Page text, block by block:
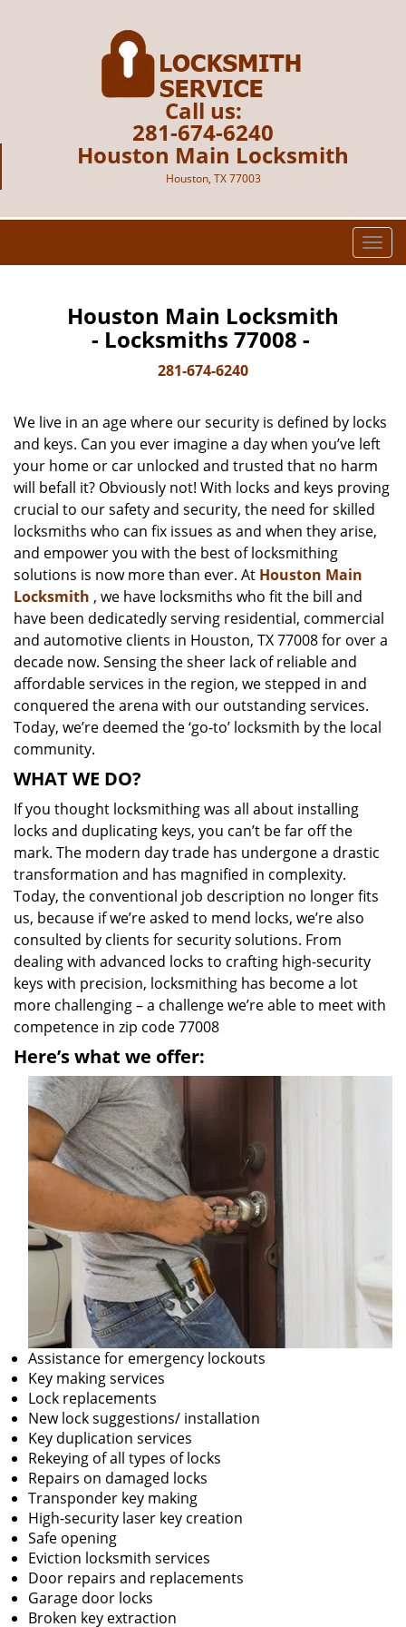
Call us:
281-674-6240
Houston Main Locksmith
Houston, TX 77003
T
o
i
g
a
t
i
o
n
Houston Main Locksmith
- Locksmiths 77008 -
281-674-6240
We live in an age where our security is defined by locks
and keys. Can you ever imagine a day when you’ve left
your home or car unlocked and trusted that no harm
will befall it? Obviously not! With locks and keys proving
crucial to our safety and security, the need for skilled
locksmiths who can fix issues as and when they arise,
and empower you with the best of locksmithing
solutions is now more than ever. At Houston Main
Locksmith , we have locksmiths who fit the bill and
have been dedicatedly serving residential, commercial
and automotive clients in Houston, TX 77008 for over a
decade now. Sensing the sheer lack of reliable and
affordable services in the region, we stepped in and
conquered the arena with our outstanding services.
Today, we’re deemed the ‘go-to’ locksmith by the local
community.
WHAT WE DO?
If you thought locksmithing was all about installing
locks and duplicating keys, you can’t be far off the
mark. The modern day trade has undergone a drastic
transformation and has magnified in complexity.
Today, the conventional job description no longer fits
us, because if we’re asked to mend locks, we’re also
consulted by clients for security solutions. From
dealing with advanced locks to crafting high-security
keys with precision, locksmithing has become a lot
more challenging – a challenge we’re able to meet with
competence in zip code 77008
Here’s what we offer:
Assistance for emergency lockouts
Key making services
Lock replacements
New lock suggestions/ installation
Key duplication services
Rekeying of all types of locks
Repairs on damaged locks
Transponder key making
High-security laser key creation
Safe opening
Eviction locksmith services
Door repairs and replacements
Garage door locks
Broken key extraction